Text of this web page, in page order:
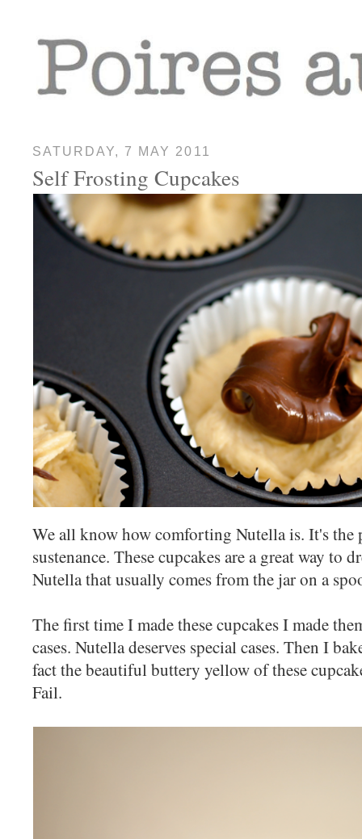
SATURDAY, 7 MAY 2011
Self Frosting Cupcakes
We all know how comforting Nutella is. It's the
sustenance. These cupcakes are a great way to
Nutella that usually comes from the jar on a
The first time I made these cupcakes I made
cases. Nutella deserves special cases. Then I
fact the beautiful buttery yellow of these
Fail.